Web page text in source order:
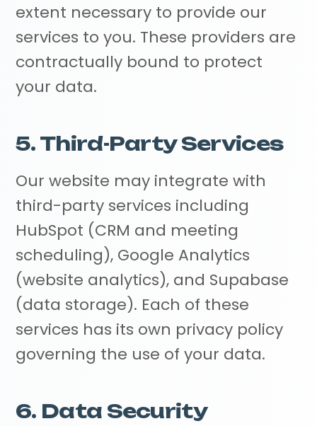
extent necessary to provide our
services to you. These providers are
contractually bound to protect
your data.
5. Third-Party Services
Our website may integrate with
third-party services including
HubSpot (CRM and meeting
scheduling), Google Analytics
(website analytics), and Supabase
(data storage). Each of these
services has its own privacy policy
governing the use of your data.
6. Data Security